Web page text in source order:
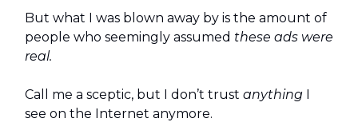
But what I was blown away by is the amount of
people who seemingly assumed these ads were
real.
Call me a sceptic, but I don’t trust anything I
see on the Internet anymore.